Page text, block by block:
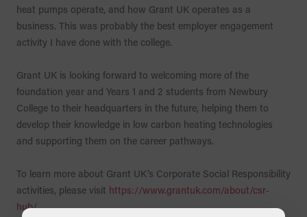
heat pumps operate, and how Grant UK operates as a
business. This was probably the best employer engagement
activity I have done with the college.
Grant UK is looking forward to welcoming more of the
foundation year and Years 1 and 2 students from Newbury
College to their headquarters in the future, helping them to
develop their knowledge in low carbon heating technologies
and supporting them on the career pathways.
To learn more about Grant UK’s Corporate Social Responsibility
activities, please visit https://www.grantuk.com/about/csr-
hub/.